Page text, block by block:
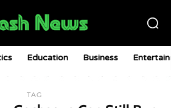
Education Business
TAG